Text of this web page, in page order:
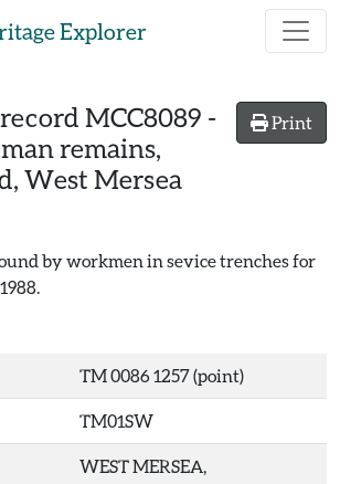
Explorer
Print
MCC8089 -
remains,
West Mersea
by workmen in sevice trenches for
TM 0086 1257 (point)
TM01SW
WEST MERSEA,